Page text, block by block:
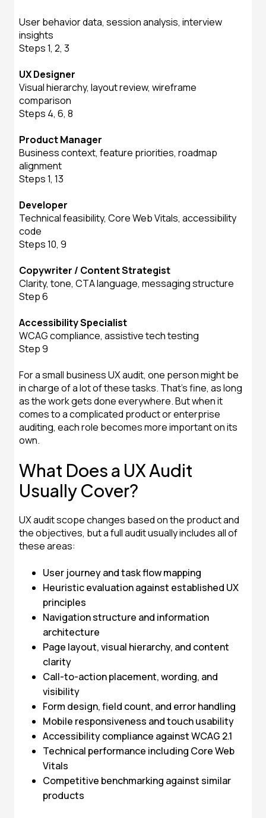
User behavior data, session analysis, interview
insights
Steps 1, 2, 3
UX Designer
Visual hierarchy, layout review, wireframe
comparison
Steps 4, 6, 8
Product Manager
Business context, feature priorities, roadmap
alignment
Steps 1, 13
Developer
Technical feasibility, Core Web Vitals, accessibility
code
Steps 10, 9
Copywriter / Content Strategist
Clarity, tone, CTA language, messaging structure
Step 6
Accessibility Specialist
WCAG compliance, assistive tech testing
Step 9
For a small business UX audit, one person might be
in charge of a lot of these tasks. That's fine, as long
as the work gets done everywhere. But when it
comes to a complicated product or enterprise
auditing, each role becomes more important on its
own.
What Does a UX Audit
Usually Cover?
UX audit scope changes based on the product and
the objectives, but a full audit usually includes all of
these areas:
User journey and task flow mapping
Heuristic evaluation against established UX
principles
Navigation structure and information
architecture
Page layout, visual hierarchy, and content
clarity
Call-to-action placement, wording, and
visibility
Form design, field count, and error handling
Mobile responsiveness and touch usability
Accessibility compliance against WCAG 2.1
Technical performance including Core Web
Vitals
Competitive benchmarking against similar
products